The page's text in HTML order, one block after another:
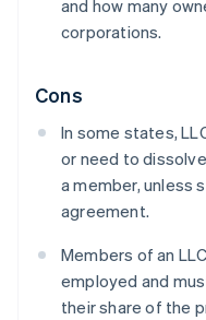
and how many
corporations.
Cons
In some states,
or need to
a member, unless
agreement.
Members of an
employed and
their share of the